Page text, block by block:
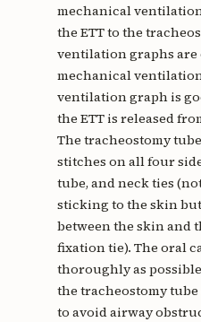
mechanical
the ETT to the
ventilation graphs are
mechanical
ventilation graph is
the ETT is released
The tracheostomy
stitches on all four
tube, and neck ties
sticking to the skin
between the skin and
fixation tie). The oral
thoroughly as
the tracheostomy
to avoid airway